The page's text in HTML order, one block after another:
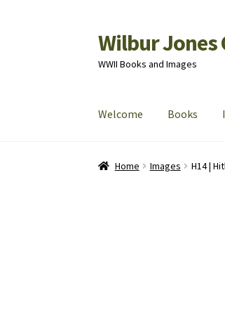
Skip
to
navigation
Skip
to
content
Wilbur
WWII Books and Images
Welcome Books
Home Cart CheckoutMy
Home Images H14 |